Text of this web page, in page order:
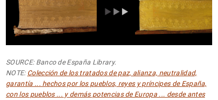
SOURCE: Banco de España Library.
NOTE: Colección de los tratados de paz, alianza, neutralidad,
garantía ... hechos por los pueblos, reyes y príncipes de España,
con los pueblos ... y demás potencias de Europa ... desde antes